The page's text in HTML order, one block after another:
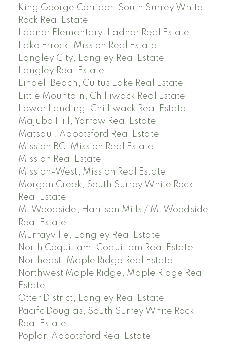
King George Corridor, South Surrey White
Rock Real Estate
Ladner Elementary, Ladner Real Estate
Lake Errock, Mission Real Estate
Langley City, Langley Real Estate
Langley Real Estate
Lindell Beach, Cultus Lake Real Estate
Little Mountain, Chilliwack Real Estate
Lower Landing, Chilliwack Real Estate
Majuba Hill, Yarrow Real Estate
Matsqui, Abbotsford Real Estate
Mission BC, Mission Real Estate
Mission Real Estate
Mission-West, Mission Real Estate
Morgan Creek, South Surrey White Rock
Real Estate
Mt Woodside, Harrison Mills / Mt Woodside
Real Estate
Murrayville, Langley Real Estate
North Coquitlam, Coquitlam Real Estate
Northeast, Maple Ridge Real Estate
Northwest Maple Ridge, Maple Ridge Real
Estate
Otter District, Langley Real Estate
Pacific Douglas, South Surrey White Rock
Real Estate
Poplar, Abbotsford Real Estate